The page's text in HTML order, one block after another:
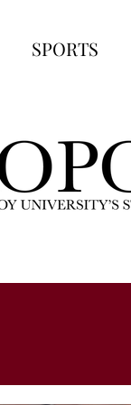
SPORTS